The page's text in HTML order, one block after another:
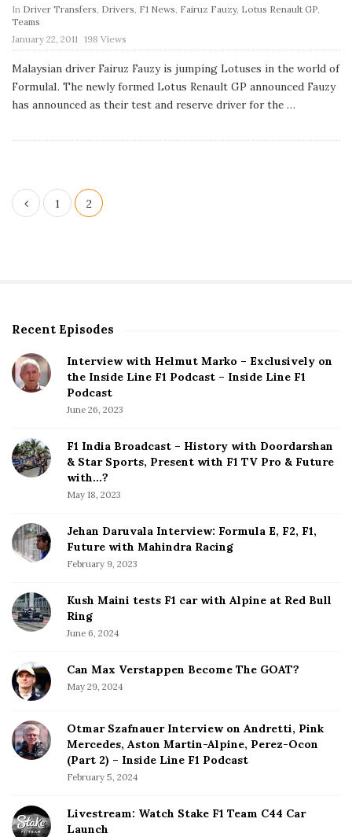
In Driver Transfers Drivers F1 News Fairuz Fauzy, Lotus Renault GP
Teams
P
u
b
l
i
s
a
January 22, 2011 198 Views
Malaysian driver Fairuz Fauzy is jumping Lotuses in the world of
Formula1. The newly formed Lotus Renault GP announced Fauzy
has announced as their test and reserve driver for the …
P
o
a
g
i
t
n
1 2
S
t
e
d
e
b
Recent Episodes
Interview with Helmut Marko – Exclusively on
the Inside Line F1 Podcast – Inside Line F1
Podcast
June 26, 2023
F1 India Broadcast – History with Doordarshan
& Star Sports, Present with F1 TV Pro & Future
with…?
May 18, 2023
Jehan Daruvala Interview: Formula E, F2, F1,
Future with Mahindra Racing
February 9, 2023
Kush Maini tests F1 car with Alpine at Red Bull
Ring
June 6, 2024
Can Max Verstappen Become The GOAT?
May 29, 2024
Otmar Szafnauer Interview on Andretti, Pink
Mercedes, Aston Martin-Alpine, Perez-Ocon
(Part 2) – Inside Line F1 Podcast
February 5, 2024
Livestream: Watch Stake F1 Team C44 Car
Launch